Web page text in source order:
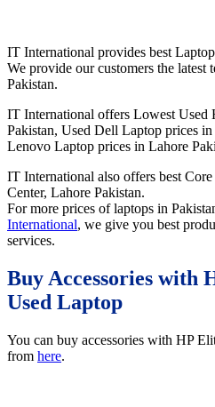
IT International provides best
We provide our customers the latest
Pakistan.
IT International offers Lowest Used
Pakistan, Used Dell Laptop prices
Lenovo Laptop prices in Lahore
IT International also offers best
Center, Lahore Pakistan.
For more prices of laptops in
International, we give you best
services.
Buy Accessories with
Used Laptop
You can buy accessories with HP
from here.